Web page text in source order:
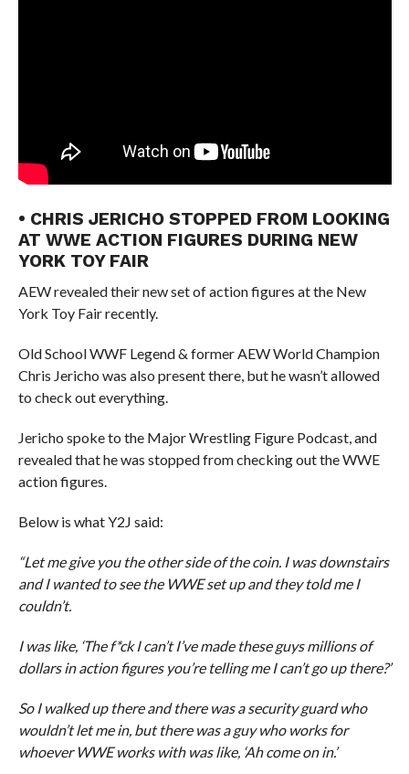
• CHRIS JERICHO STOPPED FROM LOOKING
AT WWE ACTION FIGURES DURING NEW
YORK TOY FAIR
AEW revealed their new set of action figures at the New
York Toy Fair recently.
Old School WWF Legend & former AEW World Champion
Chris Jericho was also present there, but he wasn’t allowed
to check out everything.
Jericho spoke to the Major Wrestling Figure Podcast, and
revealed that he was stopped from checking out the WWE
action figures.
Below is what Y2J said:
“Let me give you the other side of the coin. I was downstairs
and I wanted to see the WWE set up and they told me I
couldn’t.
I was like, ‘The f*ck I can’t I’ve made these guys millions of
dollars in action figures you’re telling me I can’t go up there?’
So I walked up there and there was a security guard who
wouldn’t let me in, but there was a guy who works for
whoever WWE works with was like, ‘Ah come on in.’